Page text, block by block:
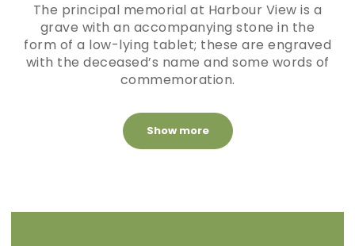
The principal memorial at Harbour View is a
grave with an accompanying stone in the
form of a low-lying tablet; these are engraved
with the deceased’s name and some words of
commemoration.